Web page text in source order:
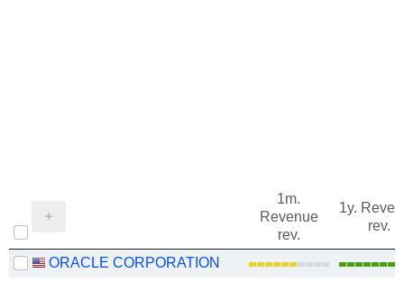
1m.
Revenue
rev.
1y.
rev.
ORACLE CORPORATION